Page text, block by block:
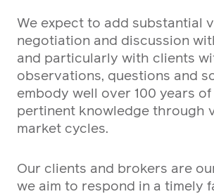
We expect to add substantial
negotiation and discussion
and particularly with clients
observations, questions and
embody well over 100 years of
pertinent knowledge through
market cycles.
Our clients and brokers are
we aim to respond in a timely